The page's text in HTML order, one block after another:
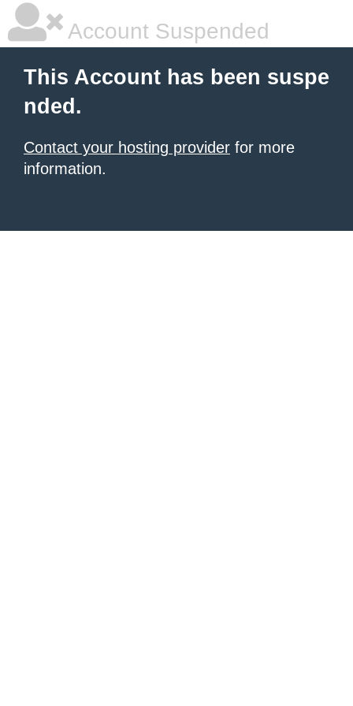
Account Suspended
This Account has been suspe
nded.
Contact your hosting provider for more
information.